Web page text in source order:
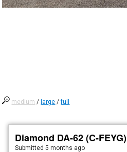
medium / large /full
Diamond DA-62 (C-FEYG)
Submitted5 months ago